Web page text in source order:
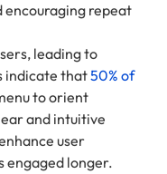
encouraging repeat
leading to
indicate that50% of
to orient
and intuitive
user
engaged longer.